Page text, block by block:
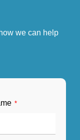
we can help
*